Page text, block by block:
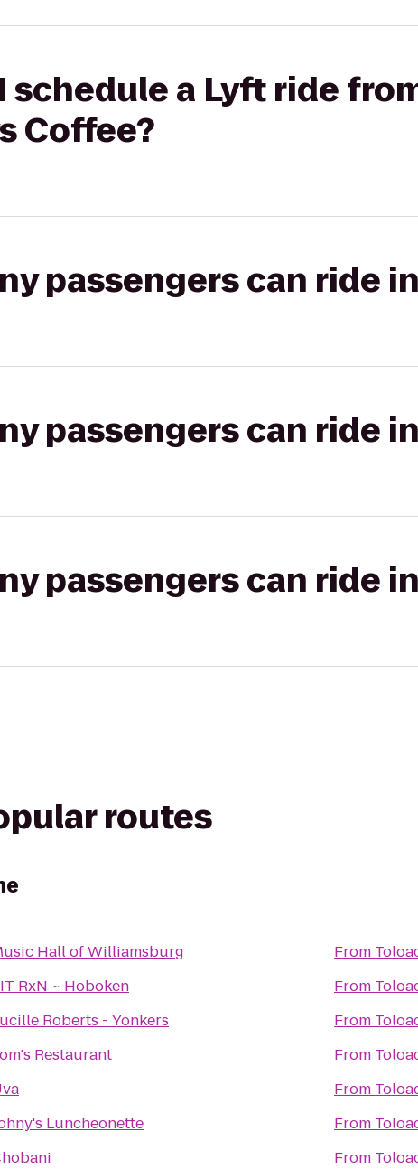
schedule a Lyft ride
Coffee?
passengers can ride
passengers can ride
passengers can ride
routes
Hall of Williamsburg
RxN ~ Hoboken
Roberts - Yonkers
Restaurant
Luncheonette
From
From
From
From
From
From
From